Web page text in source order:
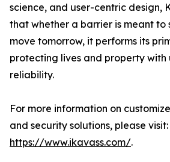
science, and user-centric design,
that whether a barrier is meant to
move tomorrow, it performs its
protecting lives and property with
reliability.
For more information on
and security solutions, please visit:
https://www.ikavass.com/.